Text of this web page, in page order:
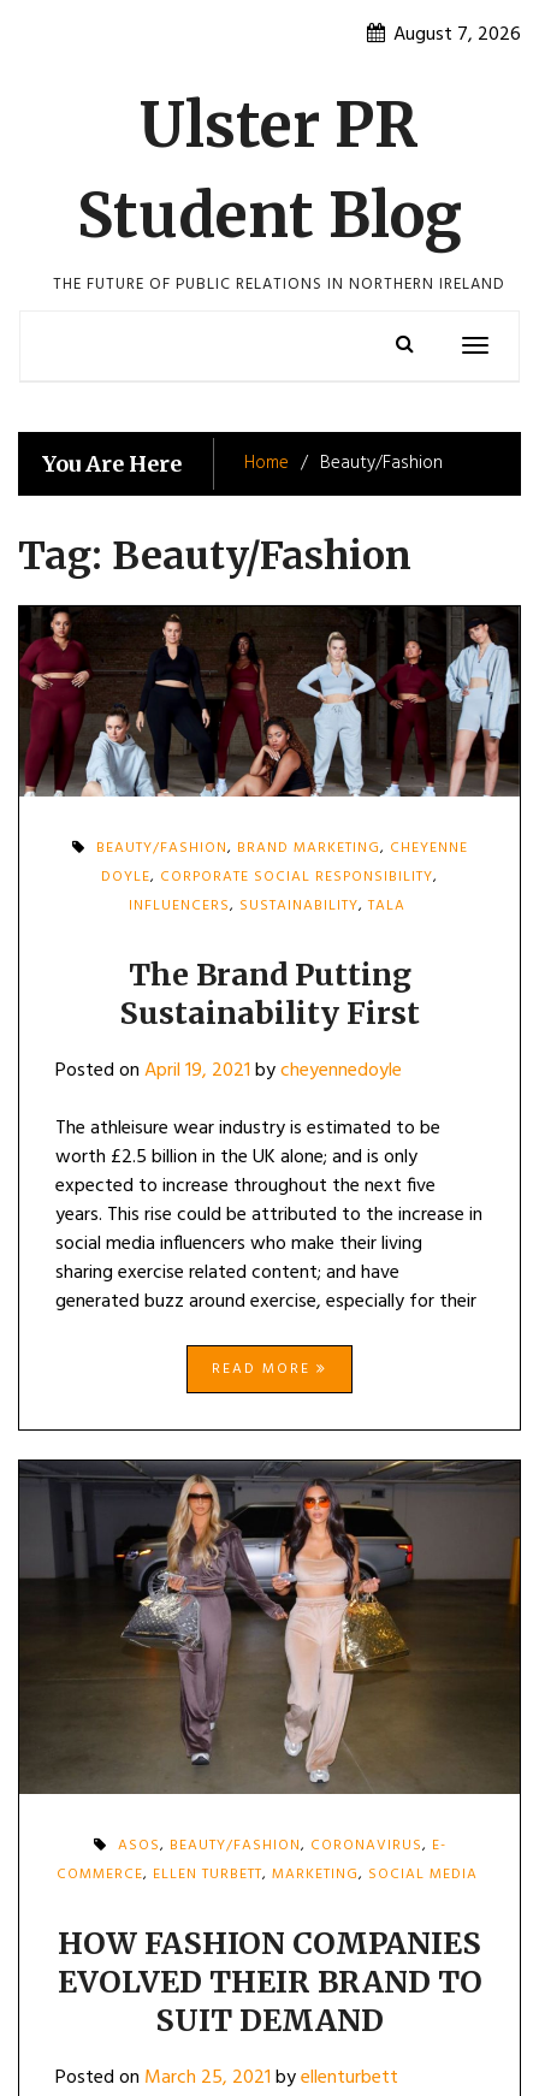
August 7, 2026
Ulster PR
Student Blog
THE FUTURE OF PUBLIC RELATIONS IN NORTHERN IRELAND
Toggle
You Are Here Home Beauty/Fashion
Tag: Beauty/Fashion
BEAUTY/FASHION, BRAND MARKETING, CHEYENNE
DOYLE, CORPORATE SOCIAL RESPONSIBILITY,
INFLUENCERS, SUSTAINABILITY,TALA
The Brand Putting
Sustainability First
Posted onApril 19, 2021bycheyennedoyle
The athleisure wear industry is estimated to be
worth £2.5 billion in the UK alone; and is only
expected to increase throughout the next five
years. This rise could be attributed to the increase in
social media influencers who make their living
sharing exercise related content; and have
generated buzz around exercise, especially for their
READ MORE
ASOS, BEAUTY/FASHION, CORONAVIRUS, E-
COMMERCE, ELLEN TURBETT, MARKETING, SOCIAL MEDIA
HOW FASHION COMPANIES
EVOLVED THEIR BRAND TO
SUIT DEMAND
Posted on March 25, 2021byellenturbett